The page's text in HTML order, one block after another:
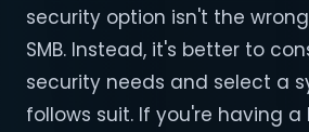
security option isn't the
SMB. Instead, it's better to
security needs and select a
follows suit. If you're having